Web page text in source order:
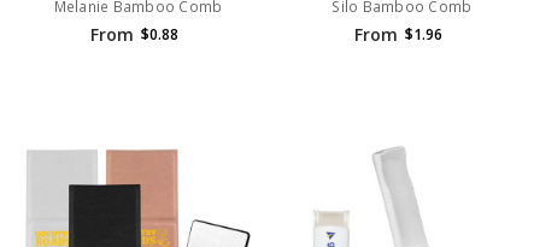
Melanie Bamboo Comb
From $0.88
Silo Bamboo Comb
From $1.96